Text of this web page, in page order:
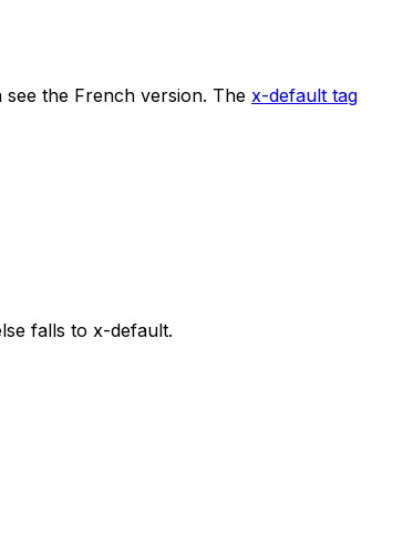
see the French version. The x-default tag
falls to x-default.